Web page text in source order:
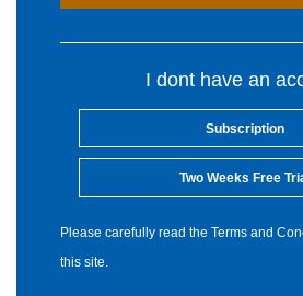
I dont have an
Subscription
Two Weeks Free
Please carefully read the Terms and
this site.